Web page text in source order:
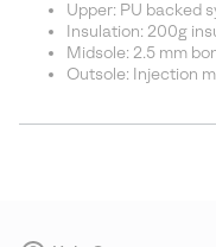
Upper: PU backed
Insulation: 200g
Midsole: 2.5 mm
Outsole: Injection